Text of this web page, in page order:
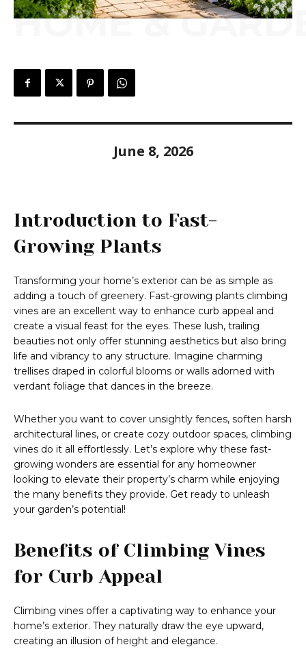
HOME &
June 8, 2026
Introduction to Fast-
Growing Plants
Transforming your home’s exterior can be as simple as
adding a touch of greenery. Fast-growing plants climbing
vines are an excellent way to enhance curb appeal and
create a visual feast for the eyes. These lush, trailing
beauties not only offer stunning aesthetics but also bring
life and vibrancy to any structure. Imagine charming
trellises draped in colorful blooms or walls adorned with
verdant foliage that dances in the breeze.
Whether you want to cover unsightly fences, soften harsh
architectural lines, or create cozy outdoor spaces, climbing
vines do it all effortlessly. Let’s explore why these fast-
growing wonders are essential for any homeowner
looking to elevate their property’s charm while enjoying
the many benefits they provide. Get ready to unleash
your garden’s potential!
Benefits of Climbing Vines
for Curb Appeal
Climbing vines offer a captivating way to enhance your
home’s exterior. They naturally draw the eye upward,
creating an illusion of height and elegance.